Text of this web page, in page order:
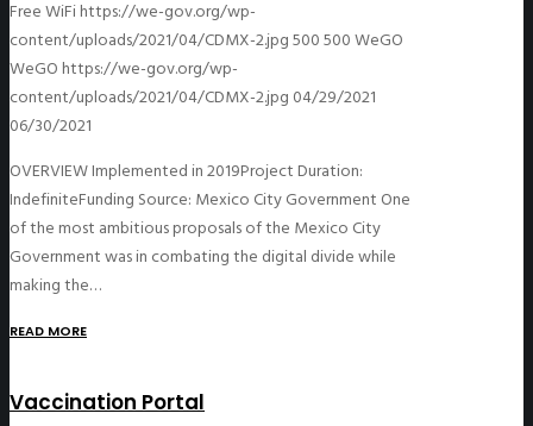
Free WiFihttps://we-gov.org/wp-
content/uploads/2021/04/CDMX-2.jpg500500WeGO
WeGOhttps://we-gov.org/wp-
content/uploads/2021/04/CDMX-2.jpg 04/29/2021
06/30/2021
OVERVIEW Implemented in 2019Project Duration:
IndefiniteFunding Source: Mexico City Government One
of the most ambitious proposals of the Mexico City
Government was in combating the digital divide while
making the…
READ MORE
Vaccination Portal